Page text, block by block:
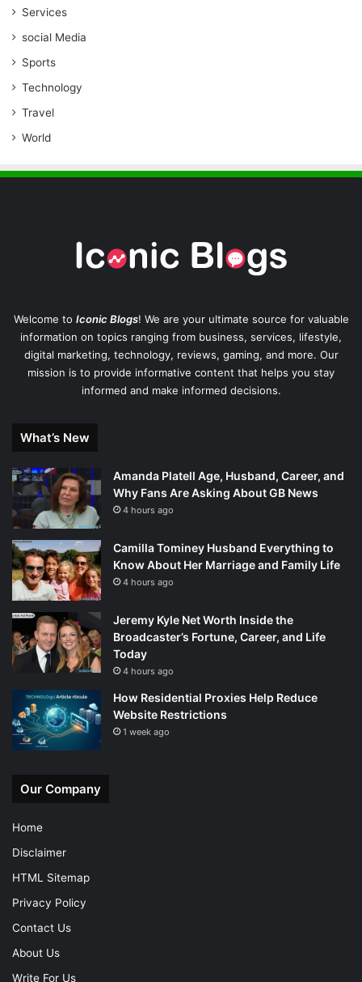
Services
social Media
Sports
Technology
Travel
World
Welcome to Iconic Blogs! We are your ultimate source for valuable
information on topics ranging from business, services, lifestyle,
digital marketing, technology, reviews, gaming, and more. Our
mission is to provide informative content that helps you stay
informed and make informed decisions.
What’s New
Amanda Platell Age, Husband, Career, and
Why Fans Are Asking About GB News
4 hours ago
Camilla Tominey Husband Everything to
Know About Her Marriage and Family Life
4 hours ago
Jeremy Kyle Net Worth Inside the
Broadcaster’s Fortune, Career, and Life
Today
4 hours ago
How Residential Proxies Help Reduce
Website Restrictions
1 week ago
Our Company
Home
Disclaimer
HTML Sitemap
Privacy Policy
Contact Us
About Us
Write For Us